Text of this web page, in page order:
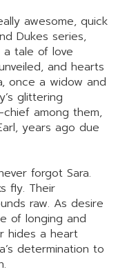
awesome, quick
Dukes series,
a tale of love
and hearts
once a widow and
glittering
among them,
years ago due
forgot Sara.
fly. Their
raw. As desire
of longing and
hides a heart
determination to